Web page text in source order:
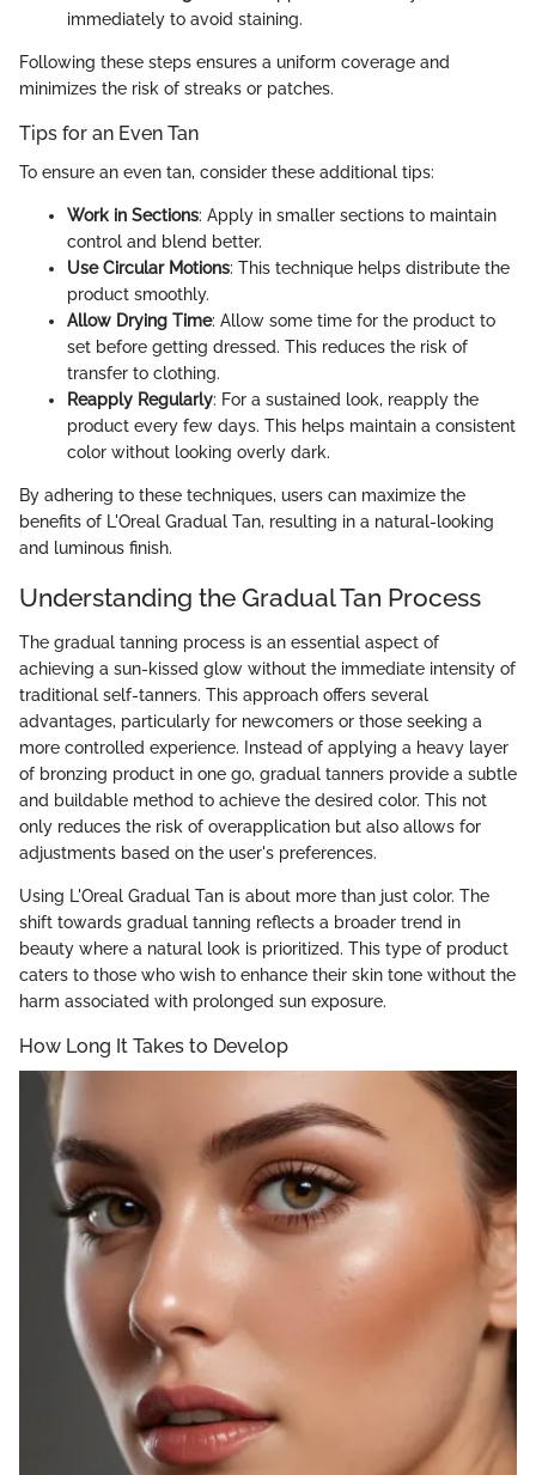
immediately to avoid staining.
Following these steps ensures a uniform coverage and
minimizes the risk of streaks or patches.
Tips for an Even Tan
To ensure an even tan, consider these additional tips:
Work in Sections: Apply in smaller sections to maintain
control and blend better.
Use Circular Motions: This technique helps distribute the
product smoothly.
Allow Drying Time: Allow some time for the product to
set before getting dressed. This reduces the risk of
transfer to clothing.
Reapply Regularly: For a sustained look, reapply the
product every few days. This helps maintain a consistent
color without looking overly dark.
By adhering to these techniques, users can maximize the
benefits of L'Oreal Gradual Tan, resulting in a natural-looking
and luminous finish.
Understanding the Gradual Tan Process
The gradual tanning process is an essential aspect of
achieving a sun-kissed glow without the immediate intensity of
traditional self-tanners. This approach offers several
advantages, particularly for newcomers or those seeking a
more controlled experience. Instead of applying a heavy layer
of bronzing product in one go, gradual tanners provide a subtle
and buildable method to achieve the desired color. This not
only reduces the risk of overapplication but also allows for
adjustments based on the user's preferences.
Using L'Oreal Gradual Tan is about more than just color. The
shift towards gradual tanning reflects a broader trend in
beauty where a natural look is prioritized. This type of product
caters to those who wish to enhance their skin tone without the
harm associated with prolonged sun exposure.
How Long It Takes to Develop